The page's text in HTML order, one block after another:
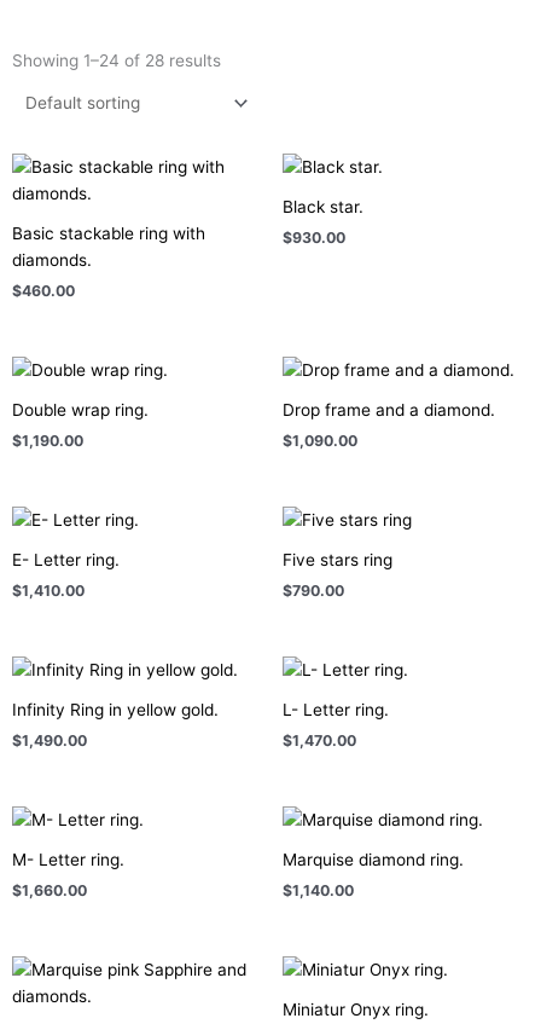
Showing 1–24 of 28 results
Basic stackable ring with
diamonds.
$460.00
Black star.
$930.00
Double wrap ring.
$1,190.00
Drop frame and a diamond.
$1,090.00
E- Letter ring.
$1,410.00
Five stars ring
$790.00
Infinity Ring in yellow gold.
$1,490.00
L- Letter ring.
$1,470.00
M- Letter ring.
$1,660.00
Marquise diamond ring.
$1,140.00
Miniatur Onyx ring.